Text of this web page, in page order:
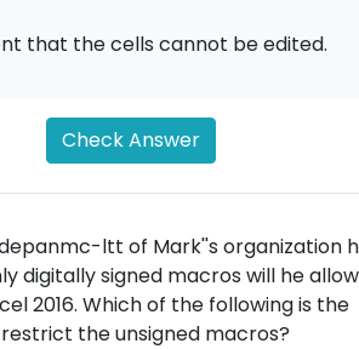
that the cells cannot be edited.
Check Answer
ltt of Mark''s organization
digitally signed macros will he
2016. Which of the following is the
the unsigned macros?